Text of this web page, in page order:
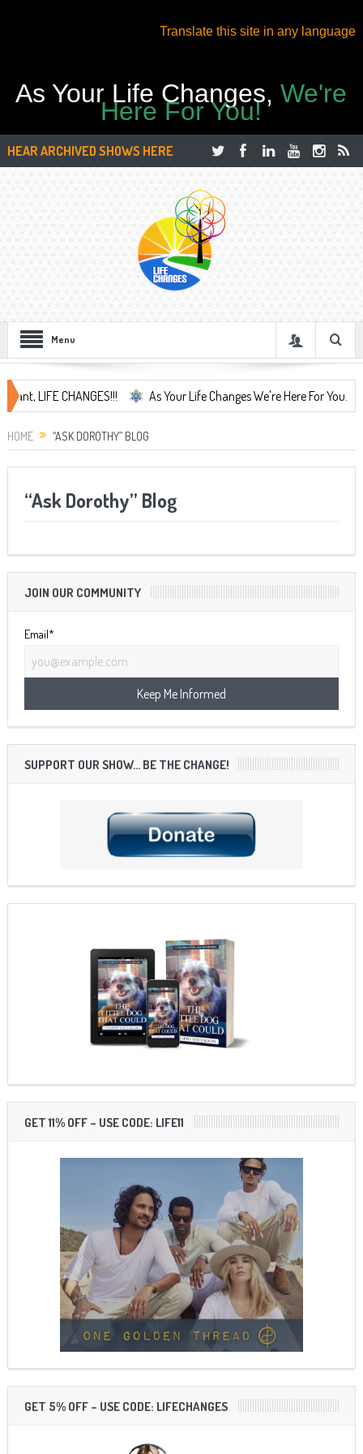
Translate this site in any language
As Your Life Changes,We're
Here For You!
HEAR ARCHIVED SHOWS HERE
Menu
LIFE CHANGES!!! As Your Life Changes We're Here For You.
HOME “ASK DOROTHY” BLOG
“Ask Dorothy” Blog
JOIN OUR COMMUNITY
Email*
SUPPORT OUR SHOW… BE THE CHANGE!
GET 11% OFF – USE CODE: LIFE11
GET 5% OFF – USE CODE: LIFECHANGES